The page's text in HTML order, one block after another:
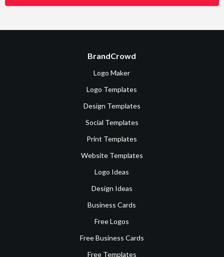
BrandCrowd
Logo Maker
Logo Templates
Design Templates
Social Templates
Print Templates
Website Templates
Logo Ideas
Design Ideas
Business Cards
Free Logos
Free Business Cards
Free Templates